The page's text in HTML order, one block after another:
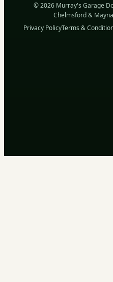
© 2026 Murray's Garage
Chelmsford &
Privacy PolicyTerms &